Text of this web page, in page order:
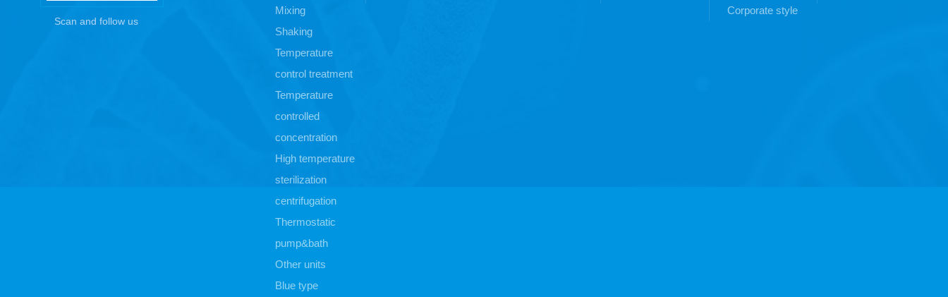
Scan and follow us
Mixing
Shaking
Temperature
control treatment
Temperature
controlled
concentration
High temperature
sterilization
centrifugation
Thermostatic
pump&bath
Other units
Blue type
Corporate style